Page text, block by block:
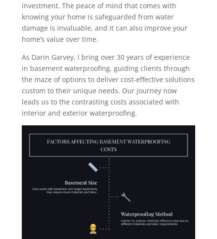
investment. The peace of mind that comes with
knowing your home is safeguarded from water
damage is invaluable, and it can also improve your
home’s value over time.
As Darin Garvey, I bring over 30 years of experience
in basement waterproofing, guiding clients through
the maze of options to deliver cost-effective solutions
custom to their unique needs. Our journey now
leads us to the contrasting costs associated with
interior and exterior waterproofing.